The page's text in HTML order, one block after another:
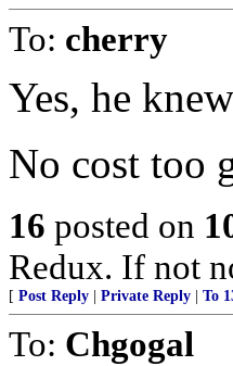
To: cherry
Yes, he
No cost too
16 posted on
Redux. If not
[ Post Reply Private Reply To
To: Chgogal